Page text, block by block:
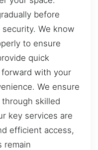
before
We know
to ensure
quick
with your
We ensure
skilled
key services are
efficient access,
remain